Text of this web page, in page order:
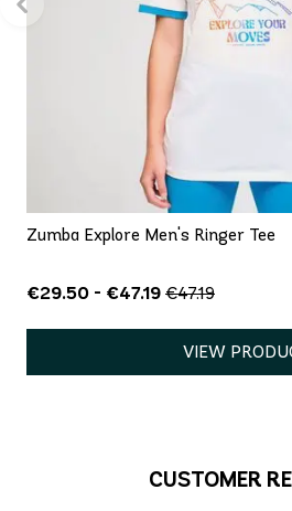
Zumba Explore Men's Ringer Tee
€29.50 - €47.19 €47.19
VIEW
CUSTOMER